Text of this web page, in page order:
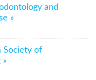
and
»
Society of
»